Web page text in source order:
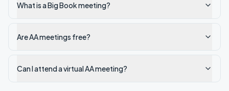
What is a Big Book meeting?
Are AA meetings free?
Can I attend a virtual AA meeting?